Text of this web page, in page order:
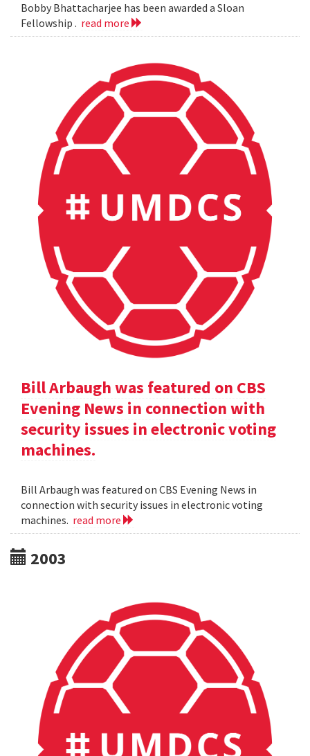
Bobby Bhattacharjee has been awarded a Sloan
Fellowship . read more
Bill Arbaugh was featured on CBS
Evening News in connection with
security issues in electronic voting
machines.
Bill Arbaugh was featured on CBS Evening News in
connection with security issues in electronic voting
machines. read more
2003